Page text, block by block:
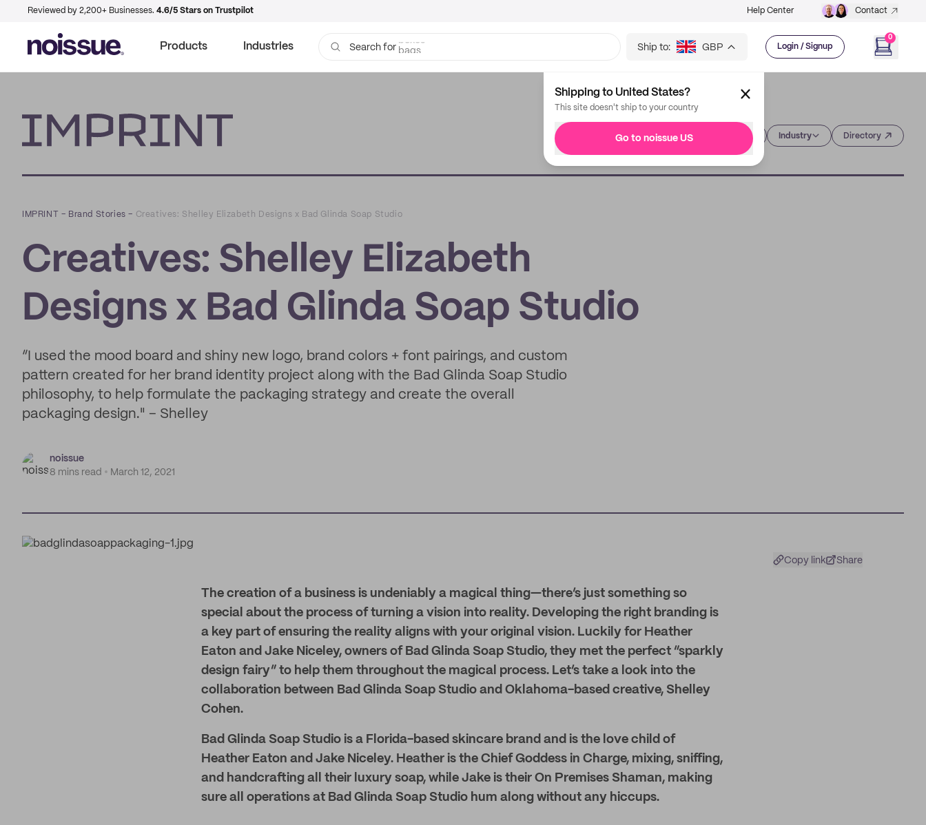
Reviewed by 2,200+ Businesses. 4.6/5 Stars on Trustpilot Help Center Contact
Products Industries Search for bags Ship to: GBP Login / Signup
0
Shipping to United States?
This site doesn't ship to your country
Go to noissue US Industry Directory
IMPRINT – Brand Stories – Creatives: Shelley Elizabeth Designs x Bad Glinda Soap Studio
Creatives: Shelley Elizabeth
Designs x Bad Glinda Soap Studio
“I used the mood board and shiny new logo, brand colors + font pairings, and custom
pattern created for her brand identity project along with the Bad Glinda Soap Studio
philosophy, to help formulate the packaging strategy and create the overall
packaging design." – Shelley
noissue
8 mins read
March 12, 2021
Copy link Share
The creation of a business is undeniably a magical thing—there’s just something so
special about the process of turning a vision into reality. Developing the right branding is
a key part of ensuring the reality aligns with your original vision. Luckily for Heather
Eaton and Jake Niceley, owners of Bad Glinda Soap Studio, they met the perfect “sparkly
design fairy” to help them throughout the magical process. Let’s take a look into the
collaboration between Bad Glinda Soap Studio and Oklahoma-based creative, Shelley
Cohen.
Bad Glinda Soap Studio is a Florida-based skincare brand and is the love child of
Heather Eaton and Jake Niceley. Heather is the Chief Goddess in Charge, mixing, sniffing,
and handcrafting all their luxury soap, while Jake is their On Premises Shaman, making
sure all operations at Bad Glinda Soap Studio hum along without any hiccups.